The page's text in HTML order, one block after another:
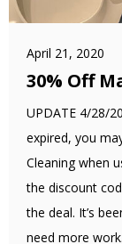
April 21, 2020
30% Off
UPDATE 4/28/
expired, you
Cleaning when
the discount
the deal. It’s
need more